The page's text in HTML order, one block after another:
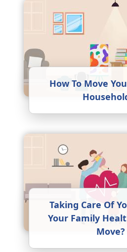
How To Move
Taking Care Of
Your Family
Move?